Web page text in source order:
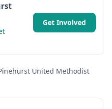
Get Involved
United Methodist